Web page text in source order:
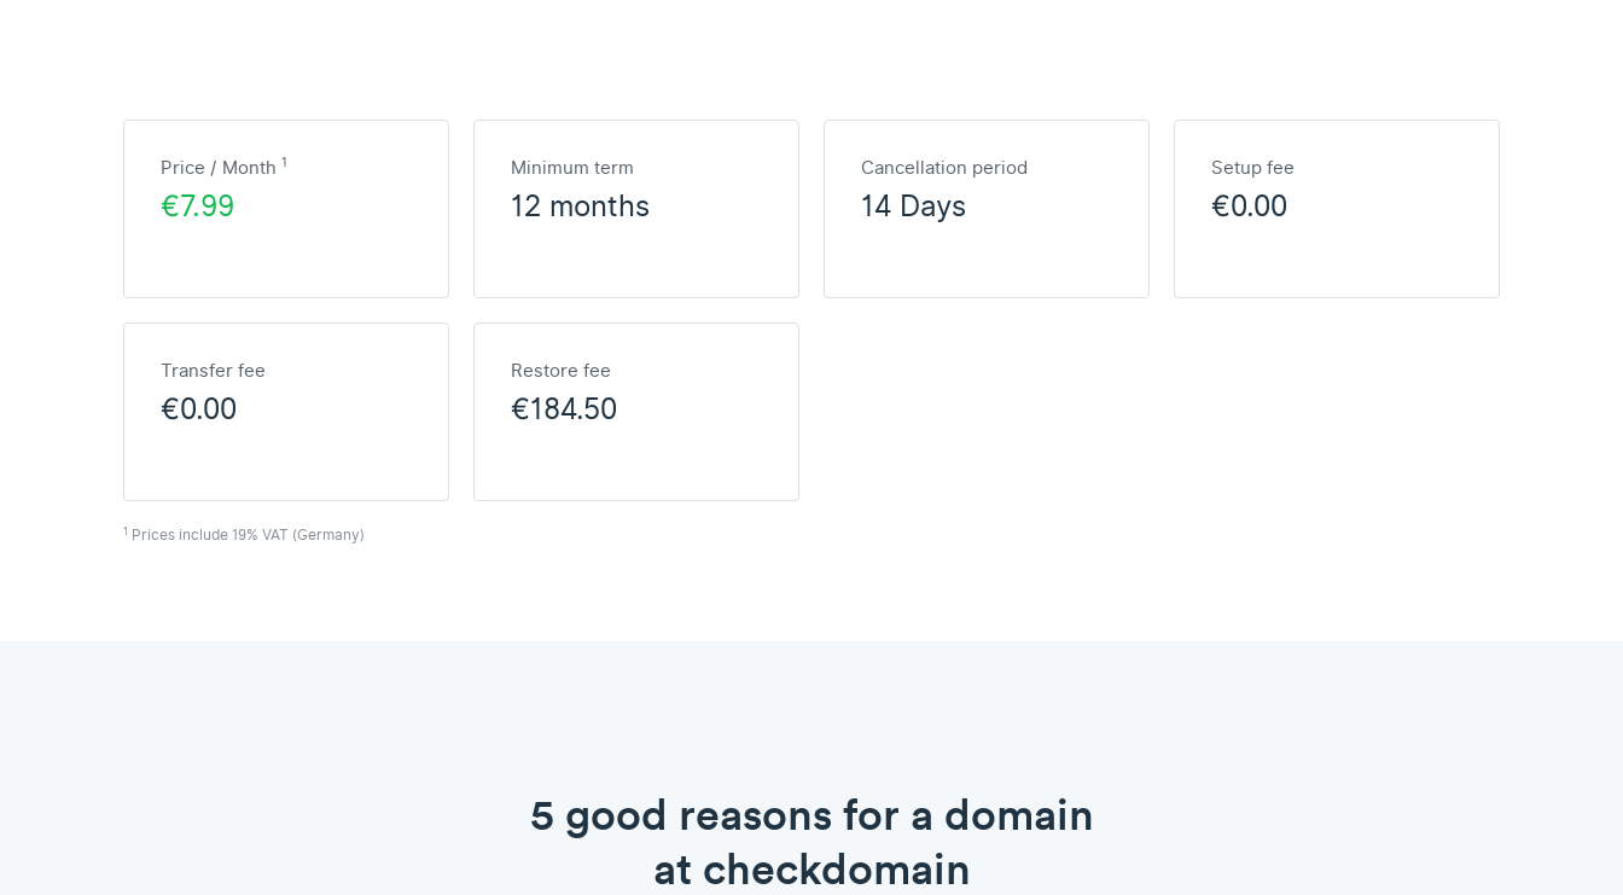
Price / Month 1
€7.99
Minimum term
12 months
Cancellation period
14 Days
Setup fee
€0.00
Transfer fee
€0.00
Restore fee
€184.50
1 Prices include 19% VAT (Germany)
5 good reasons for a domain
at checkdomain